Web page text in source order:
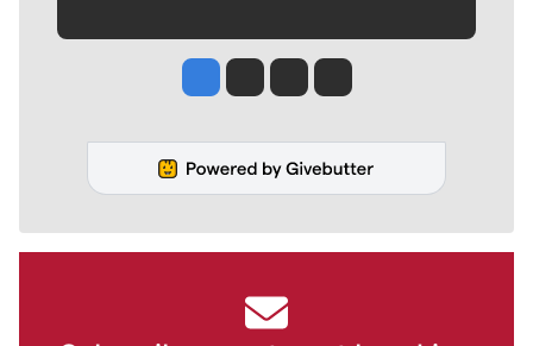
Jesse Tinsley
Jim Meehan
Molly QuinnRob Curley